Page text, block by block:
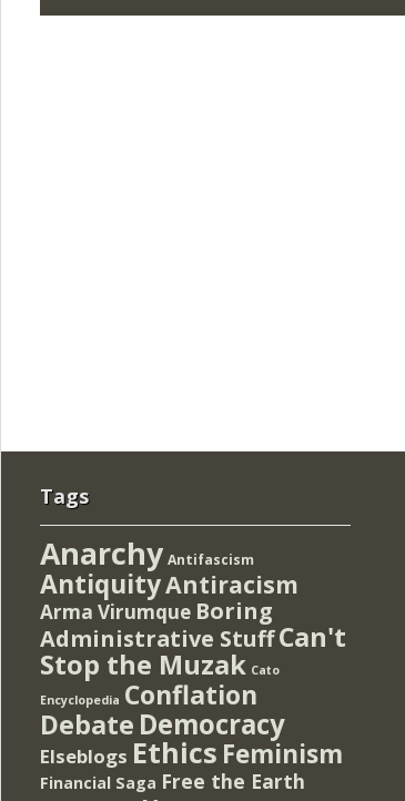
Tags
Anarchy Antifascism
AntiquityAntiracism
Arma Virumque Boring
Administrative StuffCan't
Stop the Muzak Cato
Encyclopedia Conflation
Debate Democracy
Elseblogs Ethics Feminism
Financial Saga Free the Earth